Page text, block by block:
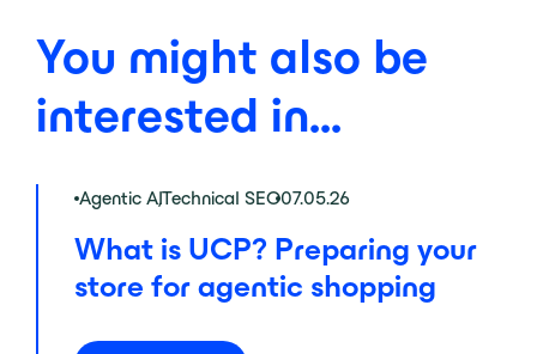
You might also be
interested in...
Agentic AI,Technical SEO07.05.26
What is UCP? Preparing your
store for agentic shopping